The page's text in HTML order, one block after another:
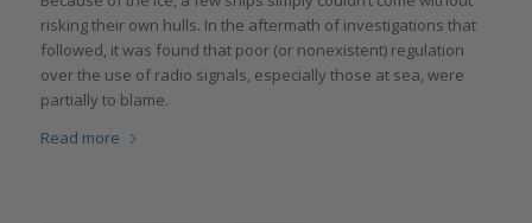
risking their own hulls. In the aftermath of investigations that
followed, it was found that poor (or nonexistent) regulation
over the use of radio signals, especially those at sea, were
partially to blame.
Read more